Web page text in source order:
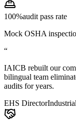
100%audit pass rate
Mock OSHA
“
IAICB rebuilt our
bilingual team
audits for years.
EHS Director